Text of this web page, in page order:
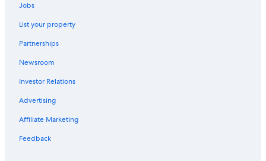
Motels in St. Louis
Hotels near Busch Stadium
Hotels near Dome at America’s Center
St. Louis Hotels
Hotels with Hot Tubs in St. Louis
Hotels with Suites in Downtown St. Louis
Hotels near Gateway Arch
Jobs
List your property
Partnerships
Newsroom
Investor Relations
Advertising
Affiliate Marketing
Feedback